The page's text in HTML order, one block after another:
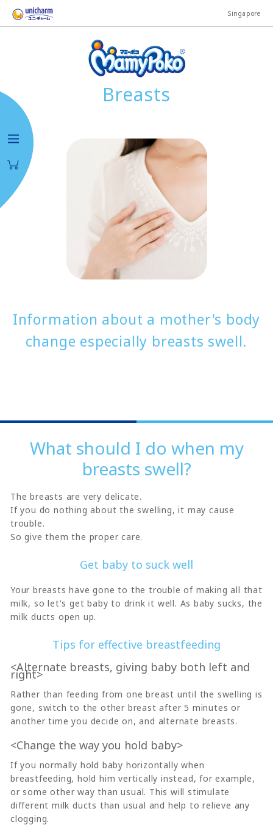
Singapore
Breasts
Information about a mother's body
change especially breasts swell.
What should I do when my
breasts swell?
The breasts are very delicate.
If you do nothing about the swelling, it may cause
trouble.
So give them the proper care.
Get baby to suck well
Your breasts have gone to the trouble of making all that
milk, so let's get baby to drink it well. As baby sucks, the
milk ducts open up.
Tips for effective breastfeeding
<Alternate breasts, giving baby both left and
right>
Rather than feeding from one breast until the swelling is
gone, switch to the other breast after 5 minutes or
another time you decide on, and alternate breasts.
<Change the way you hold baby>
If you normally hold baby horizontally when
breastfeeding, hold him vertically instead, for example,
or some other way than usual. This will stimulate
different milk ducts than usual and help to relieve any
clogging.